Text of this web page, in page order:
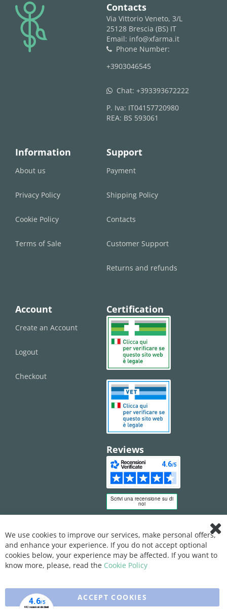
logo Contacts
Via Vittorio Veneto, 3/L
25128 Brescia (BS) IT
Email: info@xfarma.it
phone
Phone Number:
+3903046545
whatsapp Chat: +393393672222
P. Iva: IT04157720980
REA: BS 593061
Information
About us
Privacy Policy
Cookie Policy
Terms of Sale
Support
Payment
Shipping Policy
Contacts
Customer Support
Returns and refunds
Account
Create an Account
Logout
Checkout
Certification
Reviews
Bar
We use cookies to improve our services, make personal offers,
and enhance your experience. If you do not accept optional
cookies below, your experience may be affected. If you want to
know more, please, read the Cookie Policy
ACCEPT COOKIES